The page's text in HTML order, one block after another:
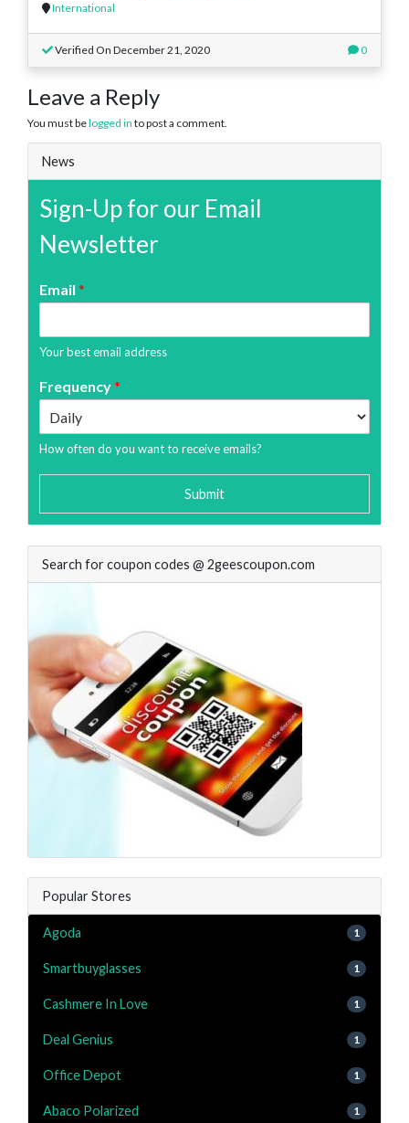
International
Verified On December 21, 2020 0
Leave a Reply
You must belogged in to post a comment.
News
Sign-Up for our Email
Newsletter
Email *
Your best email address
Frequency*
How often do you want to receive emails?
Submit
Search for coupon codes @ 2geescoupon.com
Popular Stores
Agoda 1
Smartbuyglasses 1
Cashmere In Love 1
Deal Genius 1
Office Depot 1
Abaco Polarized 1